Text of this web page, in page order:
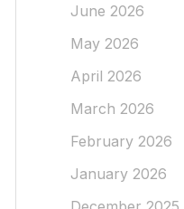
June 2026
May 2026
April 2026
March 2026
February 2026
January 2026